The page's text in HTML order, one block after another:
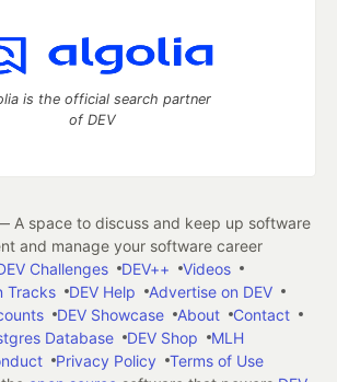
is the official search partner
of DEV
A space to discuss and keep up software
and manage your software career
Challenges DEV++
Videos
Tracks
DEV Help
Advertise on DEV
DEV Showcase About
Contact
Database
DEV Shop
MLH
Privacy Policy
Terms of Use